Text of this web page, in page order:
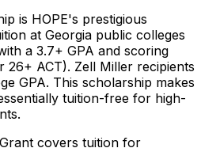
is HOPE's prestigious
at Georgia public colleges
a 3.7+ GPA and scoring
26+ ACT). Zell Miller recipients
GPA. This scholarship makes
tuition-free for high-
covers tuition for